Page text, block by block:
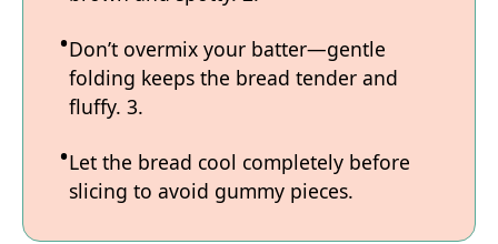
Don’t overmix your batter—gentle
folding keeps the bread tender and
fluffy. 3.
Let the bread cool completely before
slicing to avoid gummy pieces.